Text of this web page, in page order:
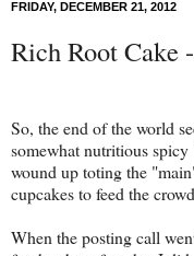
FRIDAY, DECEMBER 21, 2012
Rich Root Cake
So, the end of the world
somewhat nutritious
wound up toting the
cupcakes to feed the
When the posting call